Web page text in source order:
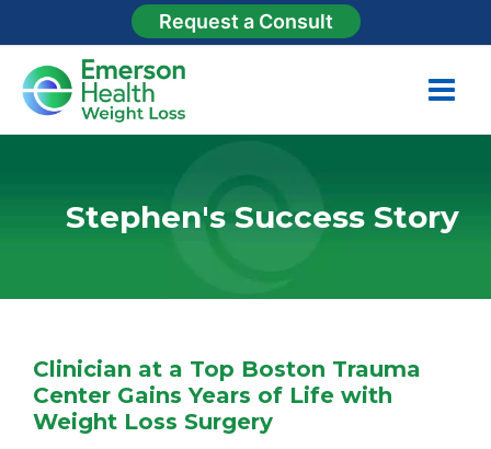
Request a Consult
Stephen's Success Story
Clinician at a Top Boston Trauma
Center Gains Years of Life with
Weight Loss Surgery